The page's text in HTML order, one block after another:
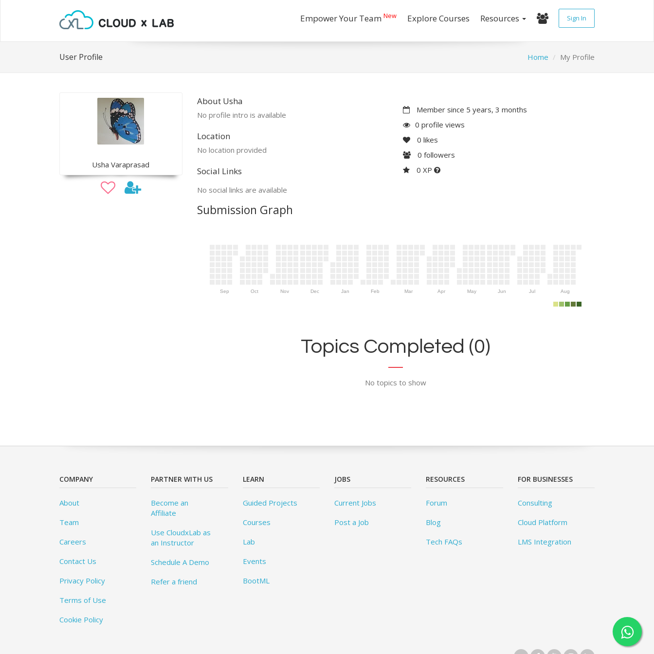
Empower Your Team New Explore Courses Resources Sign In
User Profile Home My Profile
Usha Varaprasad
About Usha
No profile intro is available
Location
No location provided
Social Links
No social links are available
Member since 5 years, 3 months
0 profile views
0 likes
0 followers
0 XP
Submission Graph
Sep Oct Nov Dec Jan Feb Mar Apr May Jun Jul Aug
Topics Completed (0)
No topics to show
COMPANY
About
Team
Careers
Contact Us
Privacy Policy
Terms of Use
Cookie Policy
PARTNER WITH US
Become an
Affiliate
Use CloudxLab as
an Instructor
Schedule A Demo
Refer a friend
LEARN
Guided Projects
Courses
Lab
Events
BootML
JOBS
Current Jobs
Post a Job
RESOURCES
Forum
Blog
Tech FAQs
FOR BUSINESSES
Consulting
Cloud Platform
LMS Integration